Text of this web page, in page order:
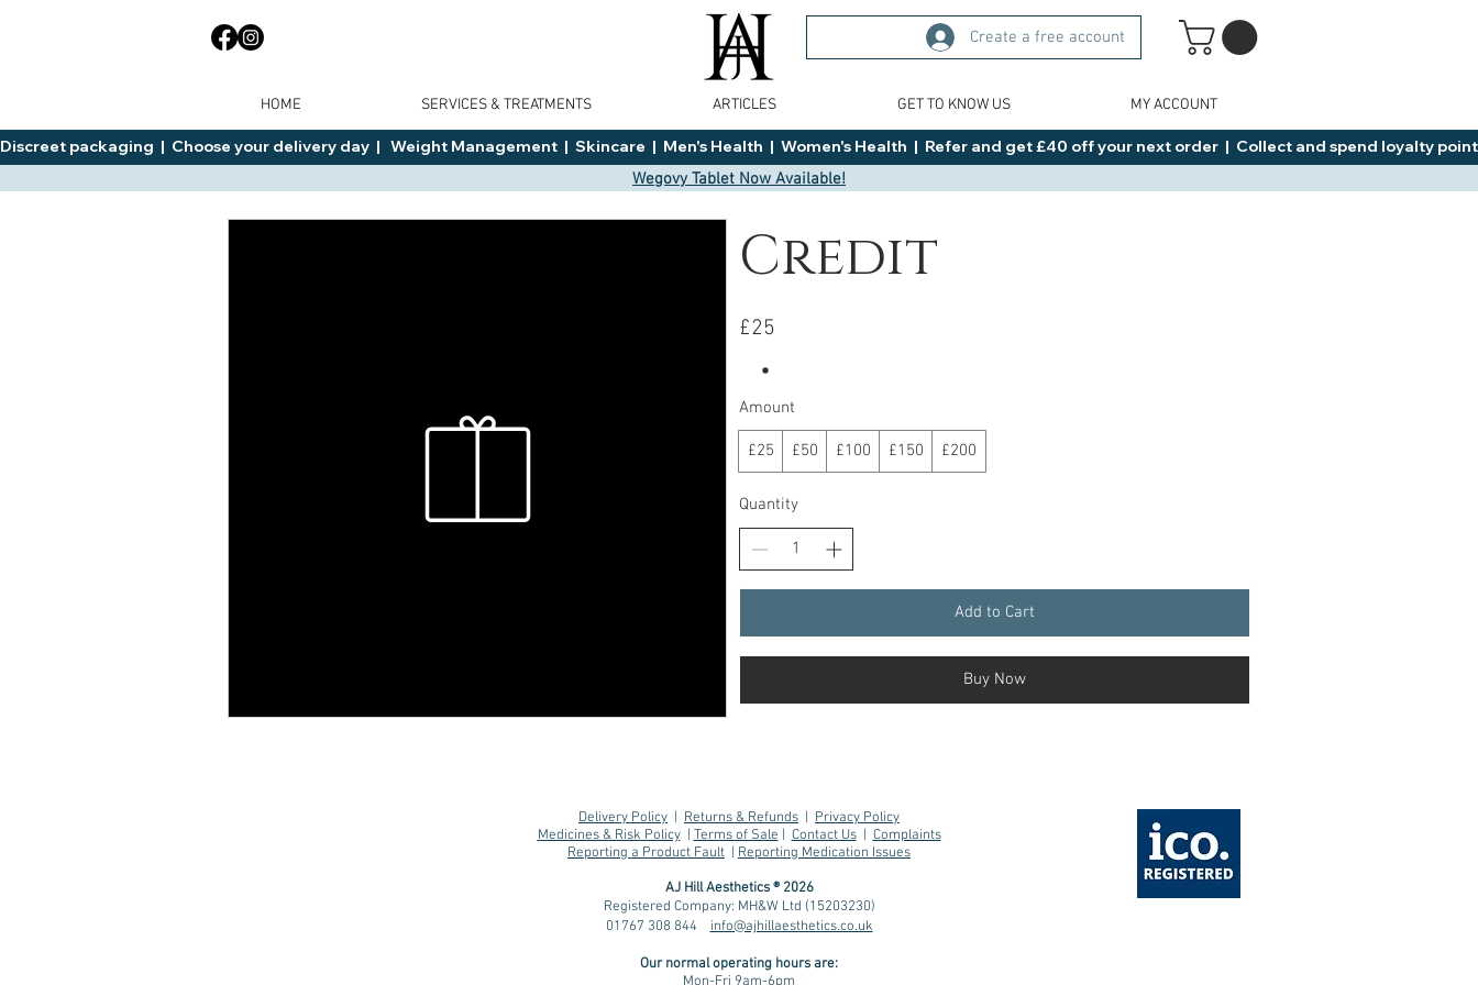
Create a free account
HOME SERVICES & TREATMENTS ARTICLES GET TO KNOW US MY ACCOUNT
Discreet packaging  |  Choose your delivery day  |   Weight Management  |  Skincare  |  Men's Health  |  Women's Health  |  Refer and get £40 off your next order  |  Collect and spend loyalty
Wegovy Tablet Now Available!
Credit
£25
Amount
£25 £50 £100 £150 £200
Quantity
Add to Cart
Buy Now
Delivery Policy | Returns & Refunds | Privacy Policy
Medicines & Risk Policy|Terms of Sale|Contact Us|Complaints
Reporting a Product Fault | Reporting Medication Issues
AJ Hill Aesthetics ® 2026
Registered Company: MH&W Ltd (15203230)
01767 308 844info@ajhillaesthetics.co.uk
Our normal operating hours are: